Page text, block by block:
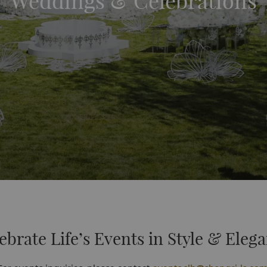
Life’s Events in Style &